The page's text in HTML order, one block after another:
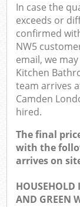
In case the
exceeds or
confirmed
NW5
email, we
Kitchen
team arrives
Camden
hired.
The final
with the
arrives on
HOUSEHOLD
AND GREEN